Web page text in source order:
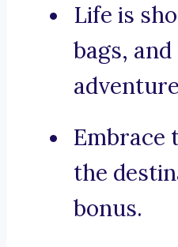
Life is
bags,
Embrace
the
bonus.